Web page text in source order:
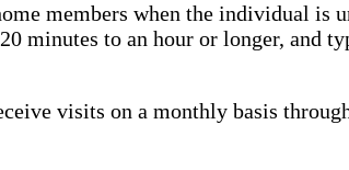
members when the individual is
minutes to an hour or longer, and
visits on a monthly basis